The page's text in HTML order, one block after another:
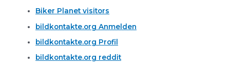
Biker Planet visitors
bildkontakte.org Anmelden
bildkontakte.org Profil
bildkontakte.org reddit